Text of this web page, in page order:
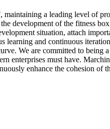
a leading level of
development of the fitness
situation, attach
learning and continuous
We are committed to
enterprises must have.
enhance the cohesion